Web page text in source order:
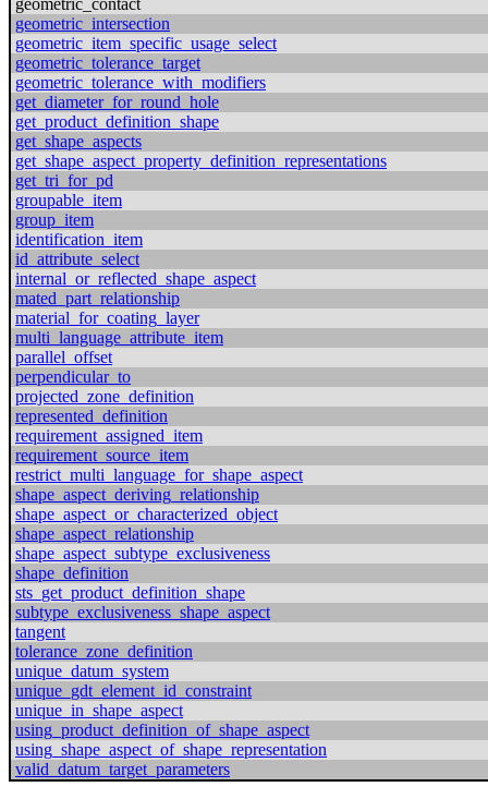
geometric_contact
geometric_intersection
geometric_item_specific_usage_select
geometric_tolerance_target
geometric_tolerance_with_modifiers
get_diameter_for_round_hole
get_product_definition_shape
get_shape_aspects
get_shape_aspect_property_definition_representations
get_tri_for_pd
groupable_item
group_item
identification_item
id_attribute_select
internal_or_reflected_shape_aspect
mated_part_relationship
material_for_coating_layer
multi_language_attribute_item
parallel_offset
perpendicular_to
projected_zone_definition
represented_definition
requirement_assigned_item
requirement_source_item
restrict_multi_language_for_shape_aspect
shape_aspect_deriving_relationship
shape_aspect_or_characterized_object
shape_aspect_relationship
shape_aspect_subtype_exclusiveness
shape_definition
sts_get_product_definition_shape
subtype_exclusiveness_shape_aspect
tangent
tolerance_zone_definition
unique_datum_system
unique_gdt_element_id_constraint
unique_in_shape_aspect
using_product_definition_of_shape_aspect
using_shape_aspect_of_shape_representation
valid_datum_target_parameters